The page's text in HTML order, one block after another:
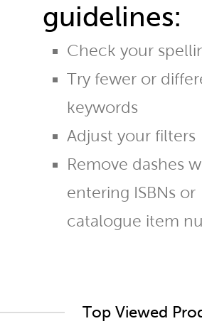
guidelines:
Check your
Try fewer or
keywords
Adjust your filters
Remove dashes
entering ISBNs or
catalogue item
Top Viewed